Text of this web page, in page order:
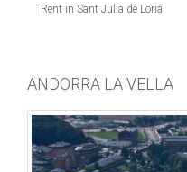
Rent in Sant Julia de Loria
ANDORRA LA VELLA